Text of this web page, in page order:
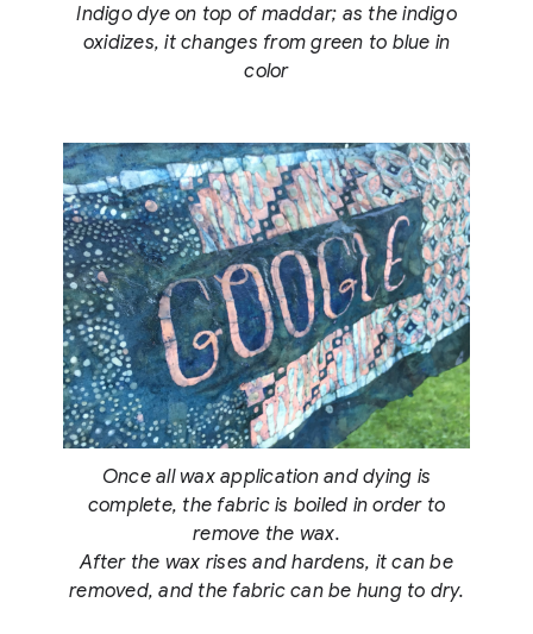
Indigo dye on top of maddar; as the indigo
oxidizes, it changes from green to blue in
color
Once all wax application and dying is
complete, the fabric is boiled in order to
remove the wax.
After the wax rises and hardens, it can be
removed, and the fabric can be hung to dry.